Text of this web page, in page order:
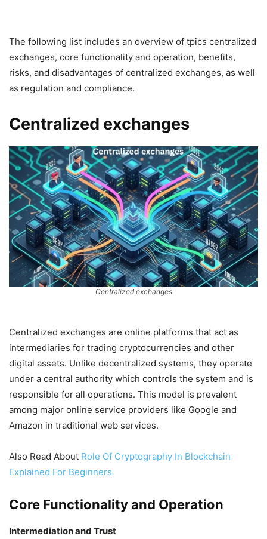
The following list includes an overview of tpics centralized
exchanges, core functionality and operation, benefits,
risks, and disadvantages of centralized exchanges, as well
as regulation and compliance.
Centralized exchanges
Centralized exchanges
Centralized exchanges are online platforms that act as
intermediaries for trading cryptocurrencies and other
digital assets. Unlike decentralized systems, they operate
under a central authority which controls the system and is
responsible for all operations. This model is prevalent
among major online service providers like Google and
Amazon in traditional web services.
Also Read About Role Of Cryptography In Blockchain
Explained For Beginners
Core Functionality and Operation
Intermediation and Trust